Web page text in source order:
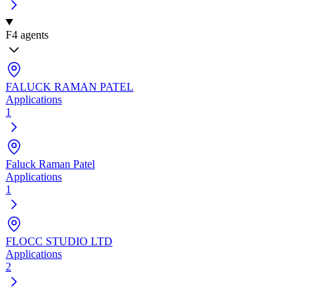
F4 agents
FALUCK RAMAN PATEL
Applications
1
Faluck Raman Patel
Applications
1
FLOCC STUDIO LTD
Applications
2